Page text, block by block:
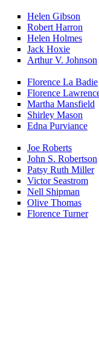
Helen Gibson
Robert Harron
Helen Holmes
Jack Hoxie
Arthur V. Johnson
Florence La Badie
Florence
Martha Mansfield
Shirley Mason
Edna Purviance
Joe Roberts
John S. Robertson
Patsy Ruth Miller
Victor Seastrom
Nell Shipman
Olive Thomas
Florence Turner